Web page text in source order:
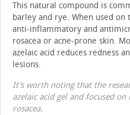
This natural compound is
barley and rye. When used on
anti-inflammatory and
rosacea or acne-prone skin.
azelaic acid reduces redness
lesions.
It’s worth noting that the
azelaic acid gel and focused
rosacea.